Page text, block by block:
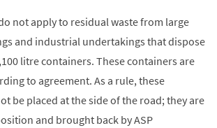
not apply to residual waste from large
and industrial undertakings that dispose
litre containers. These containers are
to agreement. As a rule, these
be placed at the side of the road; they are
and brought back by ASP